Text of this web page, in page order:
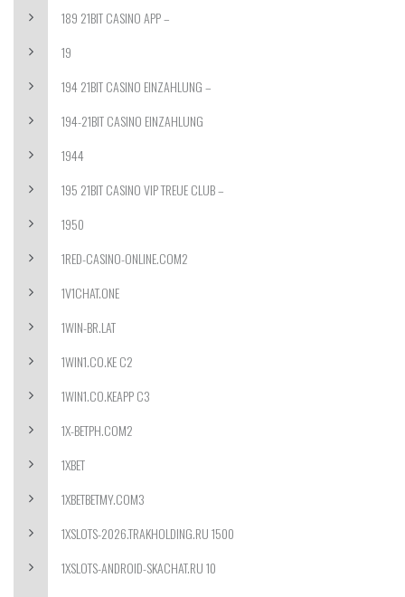
189 21BIT CASINO APP –
19
194 21BIT CASINO EINZAHLUNG –
194-21BIT CASINO EINZAHLUNG
1944
195 21BIT CASINO VIP TREUE CLUB –
1950
1RED-CASINO-ONLINE.COM2
1V1CHAT.ONE
1WIN-BR.LAT
1WIN1.CO.KE C2
1WIN1.CO.KEAPP C3
1X-BETPH.COM2
1XBET
1XBETBETMY.COM3
1XSLOTS-2026.TRAKHOLDING.RU 1500
1XSLOTS-ANDROID-SKACHAT.RU 10